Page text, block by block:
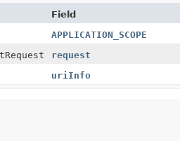
Field
APPLICATION_SCOPE
request
uriInfo